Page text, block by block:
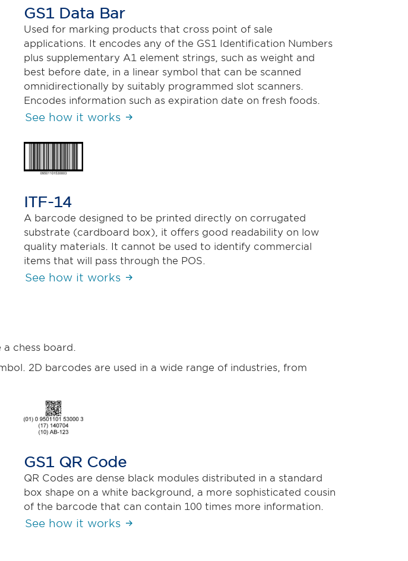
GS1 Data Bar
Used for marking products that cross point of sale
applications. It encodes any of the GS1 Identification Numbers
plus supplementary A1 element strings, such as weight and
best before date, in a linear symbol that can be scanned
omnidirectionally by suitably programmed slot scanners.
Encodes information such as expiration date on fresh foods.
See how it works
ITF-14
A barcode designed to be printed directly on corrugated
substrate (cardboard box), it offers good readability on low
quality materials. It cannot be used to identify commercial
items that will pass through the POS.
See how it works
chess board.
2D barcodes are used in a wide range of industries, from
GS1 QR Code
QR Codes are dense black modules distributed in a standard
box shape on a white background, a more sophisticated cousin
of the barcode that can contain 100 times more information.
See how it works